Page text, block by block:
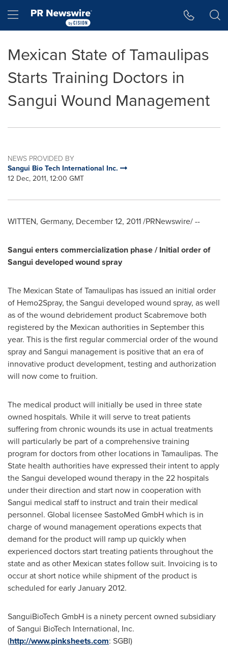
Hamburger menu
Mexican State of Tamaulipas
Starts Training Doctors in
Sangui Wound Management
NEWS PROVIDED BY
Sangui Bio Tech International Inc.
12 Dec, 2011, 12:00 GMT
WITTEN, Germany, December 12, 2011/PRNewswire/ --
Sangui enters commercialization phase / Initial order of
Sangui developed wound spray
The Mexican State of Tamaulipas has issued an initial order
of Hemo2Spray, the Sangui developed wound spray, as well
as of the wound debridement product Scabremove both
registered by the Mexican authorities in September this
year. This is the first regular commercial order of the wound
spray and Sangui management is positive that an era of
innovative product development, testing and authorization
will now come to fruition.
The medical product will initially be used in three state
owned hospitals. While it will serve to treat patients
suffering from chronic wounds its use in actual treatments
will particularly be part of a comprehensive training
program for doctors from other locations in Tamaulipas. The
State health authorities have expressed their intent to apply
the Sangui developed wound therapy in the 22 hospitals
under their direction and start now in cooperation with
Sangui medical staff to instruct and train their medical
personnel. Global licensee SastoMed GmbH which is in
charge of wound management operations expects that
demand for the product will ramp up quickly when
experienced doctors start treating patients throughout the
state and as other Mexican states follow suit. Invoicing is to
occur at short notice while shipment of the product is
scheduled for earlyJanuary 2012.
SanguiBioTech GmbH is a ninety percent owned subsidiary
of Sangui BioTech International, Inc.
(http://www.pinksheets.com: SGBI)